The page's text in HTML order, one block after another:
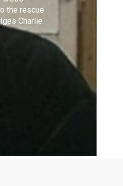
the rescue
Charlie